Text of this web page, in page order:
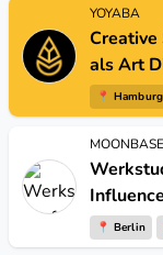
YOYABA
als Art
📍 Hamburg
MOONBASE
📍 Berlin